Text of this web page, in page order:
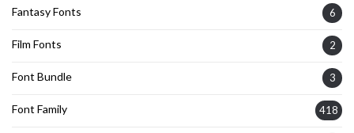
Fantasy Fonts 6
Film Fonts 2
Font Bundle 3
Font Family 418